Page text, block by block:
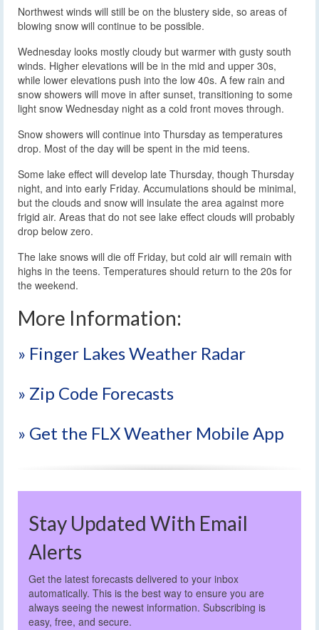
Northwest winds will still be on the blustery side, so areas of
blowing snow will continue to be possible.
Wednesday looks mostly cloudy but warmer with gusty south
winds. Higher elevations will be in the mid and upper 30s,
while lower elevations push into the low 40s. A few rain and
snow showers will move in after sunset, transitioning to some
light snow Wednesday night as a cold front moves through.
Snow showers will continue into Thursday as temperatures
drop. Most of the day will be spent in the mid teens.
Some lake effect will develop late Thursday, though Thursday
night, and into early Friday. Accumulations should be minimal,
but the clouds and snow will insulate the area against more
frigid air. Areas that do not see lake effect clouds will probably
drop below zero.
The lake snows will die off Friday, but cold air will remain with
highs in the teens. Temperatures should return to the 20s for
the weekend.
More Information:
» Finger Lakes Weather Radar
» Zip Code Forecasts
» Get the FLX Weather Mobile App
Stay Updated With Email
Alerts
Get the latest forecasts delivered to your inbox
automatically. This is the best way to ensure you are
always seeing the newest information. Subscribing is
easy, free, and secure.